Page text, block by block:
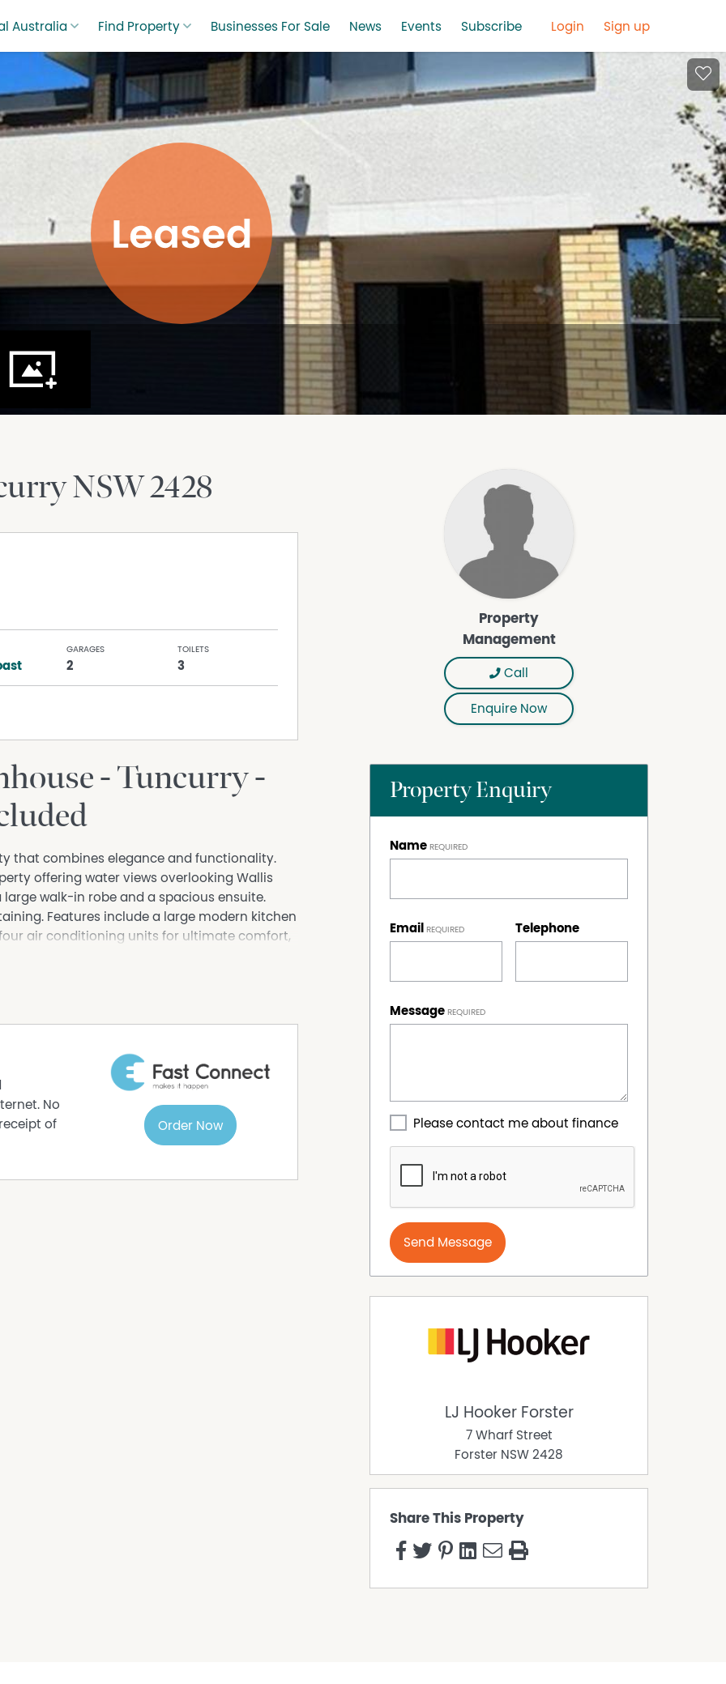
Australia Find Property Businesses For Sale News Events Subscribe Login Sign up
NSW2428
GARAGES
2
TOILETS
3
- Tuncurry -
that combines elegance and functionality.
offering water views overlooking Wallis
walk-in robe and a spacious ensuite.
Features include a large modern kitchen
air conditioning units for ultimate comfort,
No
of
Order Now
Property
Management
Call
Enquire Now
Property Enquiry
Name
Email Telephone
Message
Please contact me about finance
Send Message
LJ Hooker Forster
7 Wharf Street
Forster NSW 2428
Share This Property